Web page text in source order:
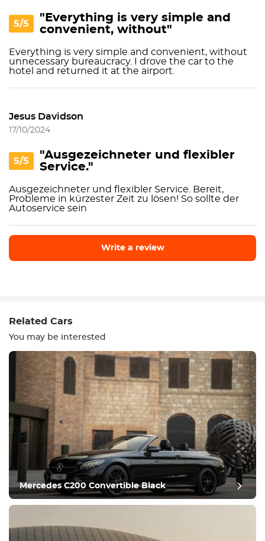
5/5
"Everything is very simple and
convenient, without"
Everything is very simple and convenient, without
unnecessary bureaucracy. I drove the car to the
hotel and returned it at the airport.
Jesus Davidson
17/10/2024
5/5
"Ausgezeichneter und flexibler
Service."
Ausgezeichneter und flexibler Service. Bereit,
Probleme in kürzester Zeit zu lösen! So sollte der
Autoservice sein
Write a review
Equipment
Comfortable
Climate Control
Drive
Condition
Related Cars
You may be interested
Mercedes C200 Convertible Black